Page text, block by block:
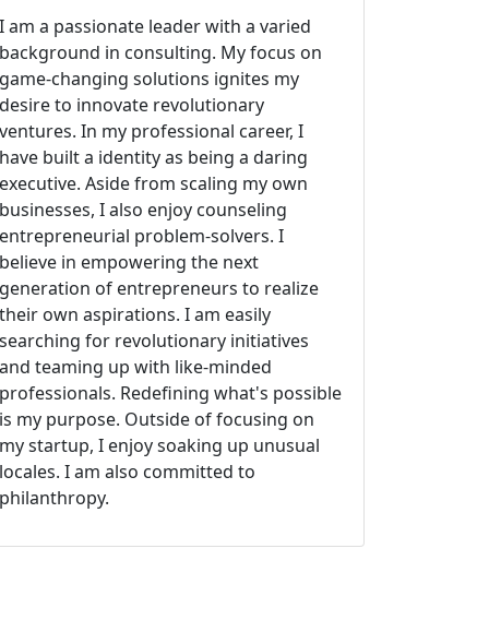
I am a passionate leader with a varied
background in consulting. My focus on
game-changing solutions ignites my
desire to innovate revolutionary
ventures. In my professional career, I
have built a identity as being a daring
executive. Aside from scaling my own
businesses, I also enjoy counseling
entrepreneurial problem-solvers. I
believe in empowering the next
generation of entrepreneurs to realize
their own aspirations. I am easily
searching for revolutionary initiatives
and teaming up with like-minded
professionals. Redefining what's possible
is my purpose. Outside of focusing on
my startup, I enjoy soaking up unusual
locales. I am also committed to
philanthropy.